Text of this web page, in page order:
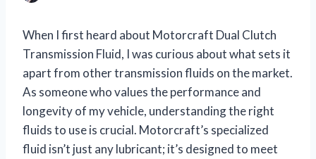
When I first heard about Motorcraft Dual Clutch
Transmission Fluid, I was curious about what sets it
apart from other transmission fluids on the market.
As someone who values the performance and
longevity of my vehicle, understanding the right
fluids to use is crucial. Motorcraft’s specialized
fluid isn’t just any lubricant; it’s designed to meet